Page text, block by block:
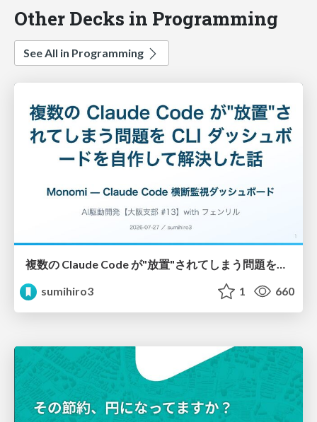
Other Decks in Programming
See All in Programming
sumihiro3
1 660